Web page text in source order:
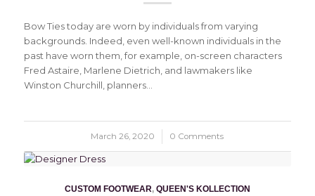
Bow Ties today are worn by individuals from varying
backgrounds. Indeed, even well-known individuals in the
past have worn them, for example, on-screen characters
Fred Astaire, Marlene Dietrich, and lawmakers like
Winston Churchill, planners…
March 26, 2020
/ 0 Comments
CUSTOM FOOTWEAR, QUEEN'S KOLLECTION